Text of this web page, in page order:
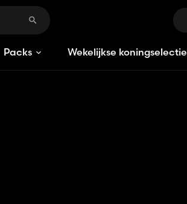
Packs Wekelijkse koningselectie